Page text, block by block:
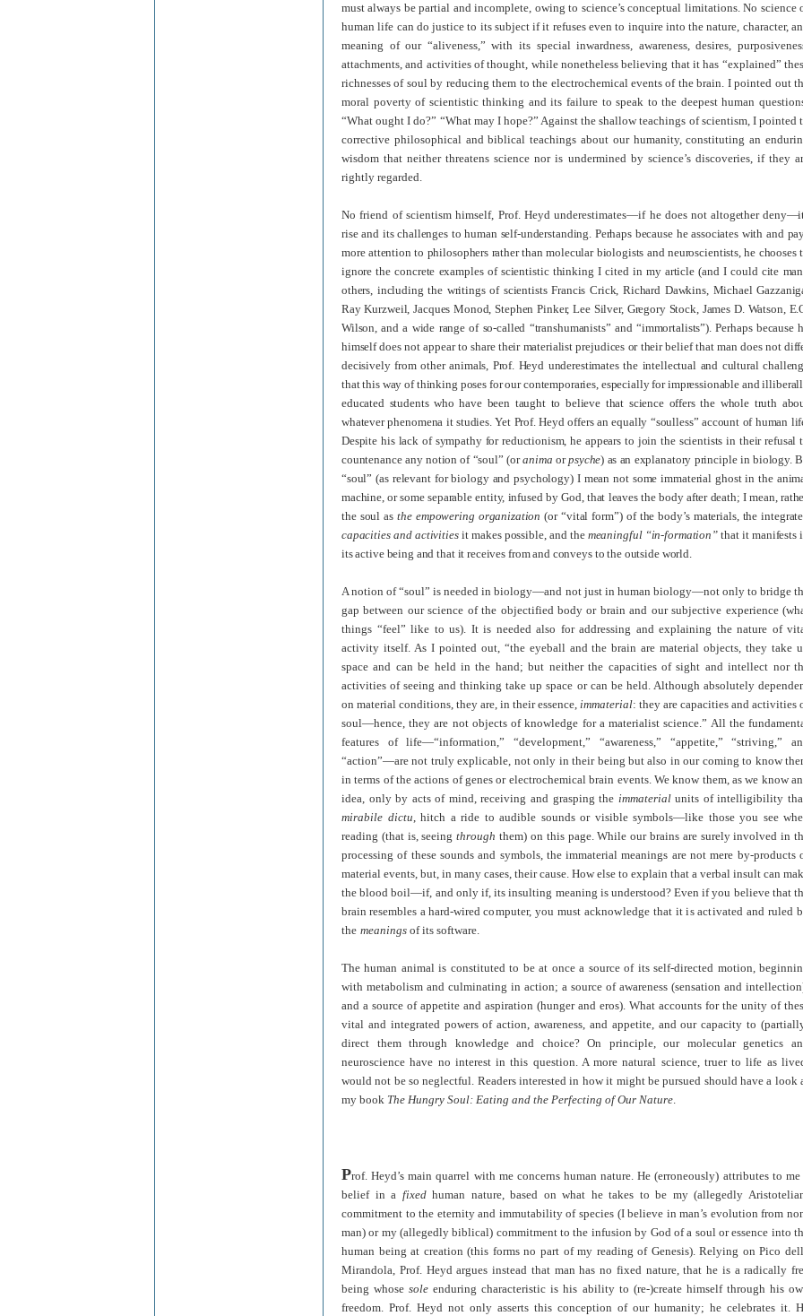
must always be partial and incomplete, owing to science’s conceptual limitations. No science
human life can do justice to its subject if it refuses even to inquire into the nature, character,
meaning of our “aliveness,” with its special inwardness, awareness, desires,
attachments, and activities of thought, while nonetheless believing that it has “explained”
richnesses of soul by reducing them to the electrochemical events of the brain. I pointed out
moral poverty of scientistic thinking and its failure to speak to the deepest human
“What ought I do?” “What may I hope?” Against the shallow teachings of scientism, I pointed
corrective philosophical and biblical teachings about our humanity, constituting an
wisdom that neither threatens science nor is undermined by science’s discoveries, if they
rightly regarded.
No friend of scientism himself, Prof. Heyd underestimates—if he doesnot altogether
rise and its challenges to human self-understanding. Perhaps because he associates with and
more attention to philosophers rather than molecular biologists and neuroscientists, he chooses
ignore the concrete examples of scientistic thinking I cited in my article (and I could cite
others, including the writings of scientists Francis Crick, Richard Dawkins, Michael
Ray Kurzweil, Jacques Monod, Stephen Pinker, Lee Silver, Gregory Stock, James D. Watson,
Wilson, and a wide range of so-called “transhumanists” and “immortalists”). Perhaps because
himself does not appear to share their materialist prejudices or their belief that man does not
decisively from other animals, Prof. Heyd underestimates the intellectual and cultural
that this way of thinking poses for our contemporaries, especially for impressionable and
educated students who have been taught to believe that science offers the whole truth
whatever phenomena it studies. Yet Prof. Heyd offers an equally “soulless” account of human
Despite his lack of sympathy for reductionism, he appears to join the scientists in their refusal
countenance any notion of “soul” (oranima orpsyche) as an explanatory principle in biology.
“soul” (as relevant for biology andpsychology) I mean not some immaterial ghost in the
machine, or some separable entity, infused by God, that leaves the body after death; I mean,
the soul asthe empowering organization (or “vital form”) of the body’s materials, the
capacities and activitiesit makes possible, and the meaningful “in-formation”that it manifests
its active being and that it receives from and conveys to the outside world.
A notion of “soul” is needed in biology—and not just in human biology—not only to bridge
gap between our science of the objectified body or brain and our subjective experience
things “feel” like to us). It is needed also for addressing and explaining the nature of
activity itself. As I pointed out, “the eyeball and the brain are material objects, they take
space and can be held in the hand; but neither the capacities of sight and intellect nor
activities of seeing and thinking take up space or can be held. Although absolutely
on material conditions, they are, in their essence, immaterial: they are capacities and activities
soul—hence, they are not objects of knowledge for a materialist science.” All the
features of life—“information,” “development,” “awareness,” “appetite,” “striving,”
“action”—are not truly explicable, not only in their being but also in our coming to know
in terms of the actions of genes or electrochemical brain events. We know them, as we know
idea, only by acts of mind, receiving and grasping the immaterialunits of intelligibility
mirabile dictu, hitch a ride to audible sounds or visible symbols—like those you see
reading (that is, seeingthrough them) on this page. While our brains are surely involved in
processing of these sounds and symbols, the immaterial meanings are not mere by-products
material events, but, in many cases, their cause. How else to explain that a verbal insult can
the blood boil—if, and only if, its insulting meaning is understood? Even if you believe that
brain resembles a hard-wiredcomputer, you must acknowledge that it is activated and ruled
the meanings of its software.
The human animal is constituted to be at once a source of its self-directed motion,
with metabolism and culminating in action; a source of awareness (sensation and
and a source of appetite and aspiration (hunger and eros). What accounts for the unity of
vital and integrated powers of action, awareness, and appetite, and our capacity to
direct them through knowledge and choice? On principle, our molecular genetics
neuroscience have no interest in this question. A more natural science, truer to life as
would not be so neglectful. Readers interested in how it might be pursued should have a look
my book The Hungry Soul: Eating and the Perfecting of Our Nature.
Prof. Heyd’s main quarrel with me concerns human nature. He (erroneously) attributes to me
belief in a fixedhuman nature, based on what he takes to be my (allegedly
commitment to the eternity and immutability of species (I believe in man’s evolution from
man) or my (allegedly biblical) commitment to the infusion by God of a soul or essence into
human being at creation (this forms no part of my reading of Genesis). Relying on Pico
Mirandola, Prof. Heyd argues instead that man has no fixed nature, that he is a radically
being whosesole enduring characteristic is his ability to (re-)create himself through his
freedom. Prof. Heyd not only asserts this conception of our humanity; he celebrates it.